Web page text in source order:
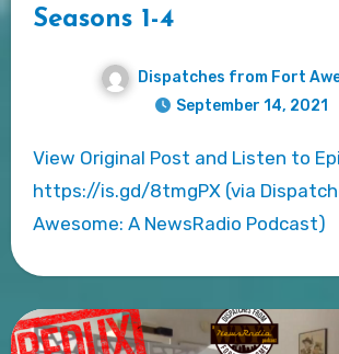
Seasons 1-4
Dispatches from Fort
September 14, 2021
View Original Post and Listen to Episode Here:
https://is.gd/8tmgPX (via
Awesome: A NewsRadio Podcast)